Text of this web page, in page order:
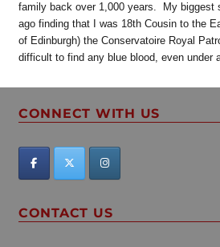
family back over 1,000 years. My biggest
ago finding that I was 18th Cousin to the
of Edinburgh) the Conservatoire Royal
difficult to find any blue blood, even under
CONNECT WITH US
CONTACT US